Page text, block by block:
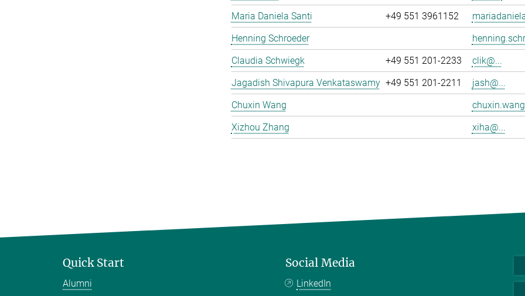
Maria Daniela Santi
+49 551 3961152
Henning Schroeder
Claudia Schwiegk
+49 551 201-2233
clik@...
Jagadish Shivapura Venkataswamy +49 551 201-2211
jash@...
Chuxin Wang
Xizhou Zhang
xiha@...
Quick Start
Alumni
Social Media
LinkedIn